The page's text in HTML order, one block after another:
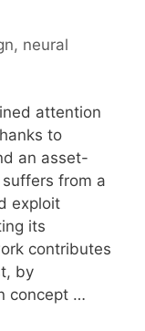
, neural
attention
to
an asset-
from a
exploit
its
contributes
by
concept …